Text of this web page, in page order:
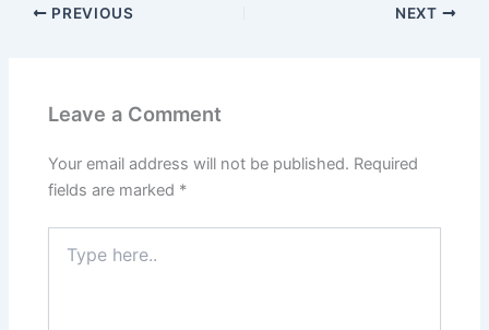
PREVIOUS NEXT
Leave a Comment
Your email address will not be published. Required
fields are marked *
here..